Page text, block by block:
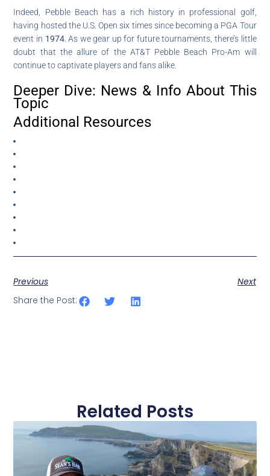
Indeed, Pebble Beach has a rich history in professional golf,
having hosted the U.S. Open six times since becoming a PGA Tour
event in 1974. As we gear up for future tournaments, there’s little
doubt that the allure of the AT&T Pebble Beach Pro-Am will
continue to captivate players and fans alike.
Deeper Dive: News & Info About This
Topic
Additional Resources
Previous
Next
Share the Post:
Related Posts